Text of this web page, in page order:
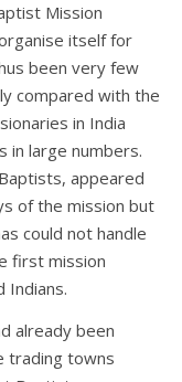
Mission
itself for
been very few
compared with the
in India
in large numbers.
appeared
of the mission but
could not handle
first mission
Indians.
already been
trading towns